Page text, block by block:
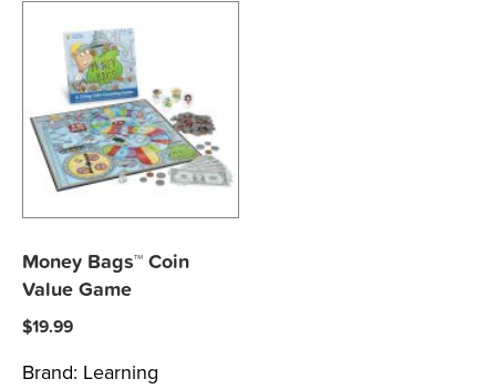
Money Bags™ Coin
Value Game
$19.99
Brand: Learning